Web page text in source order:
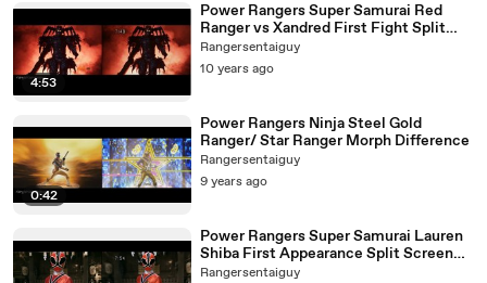
4:53
Power Rangers Super Samurai Red
Ranger vs Xandred First Fight Split
Screen (PR and Sentai version)
Rangersentaiguy
10 years ago
0:42
Power Rangers Ninja Steel Gold
Ranger/ Star Ranger Morph Difference
Rangersentaiguy
9 years ago
Power Rangers Super Samurai Lauren
Shiba First Appearance Split Screen
(PR and Sentai version)
Rangersentaiguy